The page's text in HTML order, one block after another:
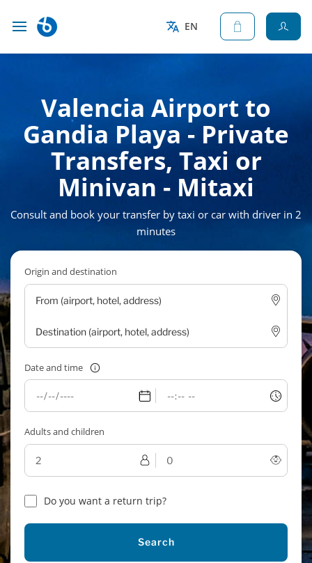
EN
Valencia Airport to
Gandia Playa - Private
Transfers, Taxi or
Minivan - Mitaxi
Consult and book your transfer by taxi or car with driver in 2
minutes
Origin and destination
Date and time
Adults and children
Do you want a return trip?
Search